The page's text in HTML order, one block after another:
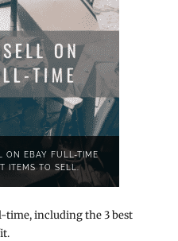
ON EBAY FULL-TIME
ITEMS TO SELL.
time, including the 3 best